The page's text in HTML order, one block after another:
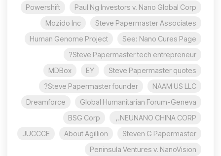
Paul Ng Investors v. Nano Global Corp
Powershift
Steve Papermaster Associates
Mozido Inc
See: Nano Cures Page
Human Genome Project
Steve Papermaster tech entrepreneur?
Steve Papermaster quotes
EY
MDBox
NAAM US LLC
Steve Papermaster founder?
Global Humanitarian Forum-Geneva
Dreamforce
NEUNANO CHINA CORP.,
BSG Corp
Steven G Papermaster
About Agillion
JUCCCE
Peninsula Ventures v. NanoVision